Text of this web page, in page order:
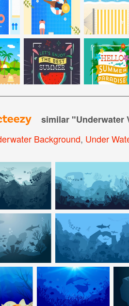
similar "Underwater
Background, Under